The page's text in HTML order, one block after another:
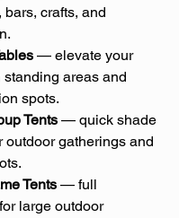
bars, crafts, and
— elevate your
standing areas and
spots.
Tents — quick shade
outdoor gatherings and
Tents — full
large outdoor